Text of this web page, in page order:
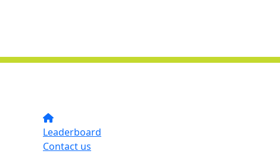
Leaderboard
Contact us